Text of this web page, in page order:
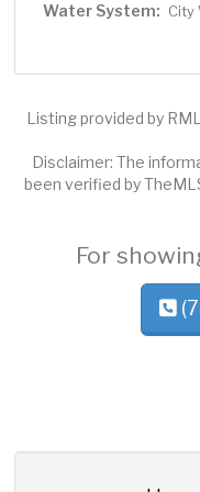
Water System: City
Listing provided by
Disclaimer: The
been verified by
For